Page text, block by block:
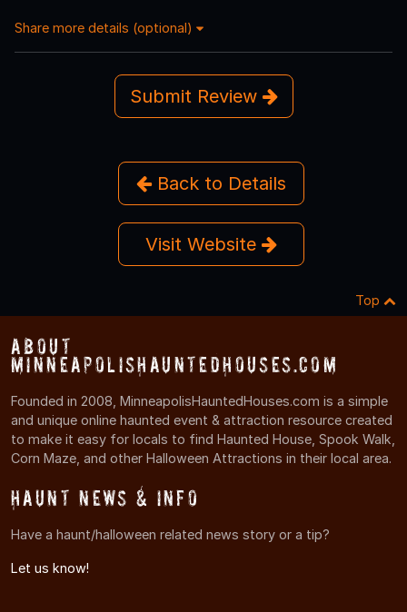
Share more details (optional)
Submit Review
Back to Details
Visit Website
Top
About
MinneapolisHauntedHouses.com
Founded in 2008, MinneapolisHauntedHouses.com is a simple
and unique online haunted event & attraction resource created
to make it easy for locals to find Haunted House, Spook Walk,
Corn Maze, and other Halloween Attractions in their local area.
Haunt News & Info
Have a haunt/halloween related news story or a tip?
Let us know!